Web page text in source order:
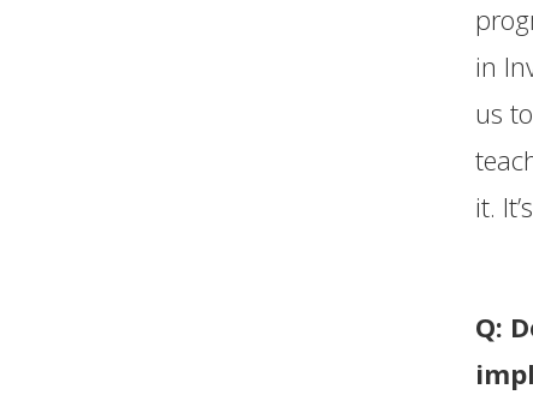
in
us
it.
Q: